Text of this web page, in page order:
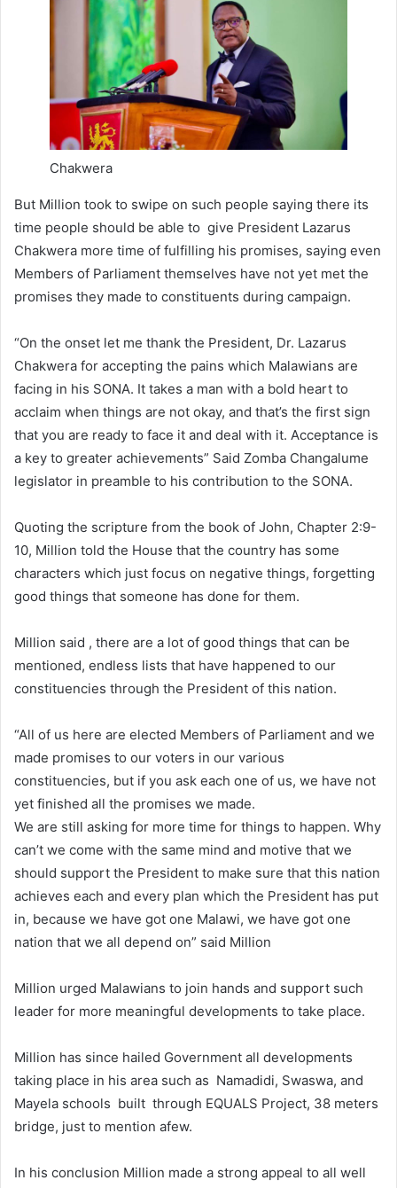
Chakwera
But Million took to swipe on such people saying there its
time people should be able to give President Lazarus
Chakwera more time of fulfilling his promises, saying even
Members of Parliament themselves have not yet met the
promises they made to constituents during campaign.
“On the onset let me thank the President, Dr. Lazarus
Chakwera for accepting the pains which Malawians are
facing in his SONA. It takes a man with a bold heart to
acclaim when things are not okay, and that’s the first sign
that you are ready to face it and deal with it. Acceptance is
a key to greater achievements” Said Zomba Changalume
legislator in preamble to his contribution to the SONA.
Quoting the scripture from the book of John, Chapter 2:9-
10, Million told the House that the country has some
characters which just focus on negative things, forgetting
good things that someone has done for them.
Million said , there are a lot of good things that can be
mentioned, endless lists that have happened to our
constituencies through the President of this nation.
“All of us here are elected Members of Parliament and we
made promises to our voters in our various
constituencies, but if you ask each one of us, we have not
yet finished all the promises we made.
We are still asking for more time for things to happen. Why
can’t we come with the same mind and motive that we
should support the President to make sure that this nation
achieves each and every plan which the President has put
in, because we have got one Malawi, we have got one
nation that we all depend on” said Million
Million urged Malawians to join hands and support such
leader for more meaningful developments to take place.
Million has since hailed Government all developments
taking place in his area such as Namadidi, Swaswa, and
Mayela schools built through EQUALS Project, 38 meters
bridge, just to mention afew.
In his conclusion Million made a strong appeal to all well